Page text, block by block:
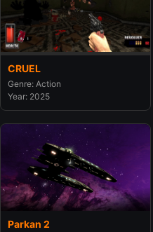
CRUEL
Genre: Action
Year: 2025
Parkan 2